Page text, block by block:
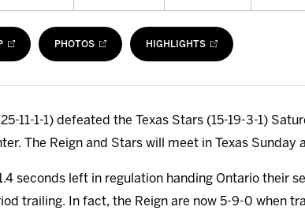
PHOTOS HIGHLIGHTS
11-1-1) defeated the Texas Stars (15-19-3-1)
The Reign and Stars will meet in Texas Sunday
seconds left in regulation handing Ontario their
trailing. In fact, the Reign are now 5-9-0 when